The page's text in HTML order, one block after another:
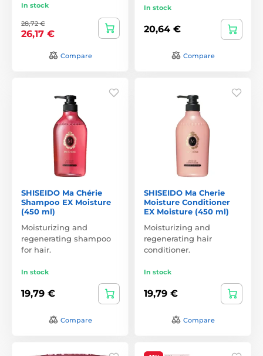
In stock
28,72 €
26,17 €
Compare
In stock
20,64 €
Compare
SHISEIDO Ma Chérie
Shampoo EX Moisture
(450 ml)
Moisturizing and
regenerating shampoo
for hair.
In stock
19,79 €
Compare
SHISEIDO Ma Cherie
Moisture Conditioner
EX Moisture (450 ml)
Moisturizing and
regenerating hair
conditioner.
In stock
19,79 €
Compare